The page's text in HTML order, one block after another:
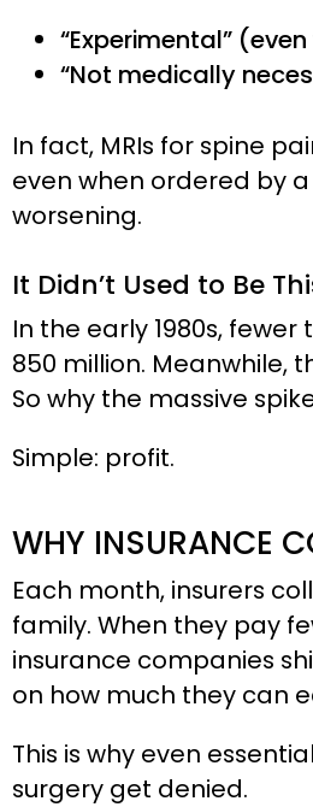
“Experimental”
“Not medically
In fact, MRIs for spine
even when ordered by
worsening.
It Didn’t Used to Be
In the early 1980s,
850 million. Meanwhile,
So why the massive
Simple: profit.
WHY INSURANCE
Each month, insurers
family. When they pay
insurance companies
on how much they can
This is why even
surgery get denied.